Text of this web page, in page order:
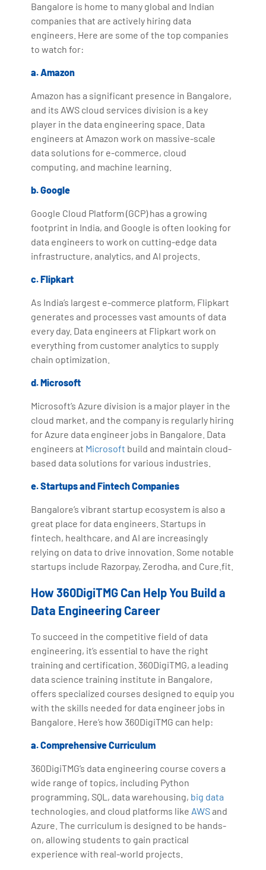
Bangalore is home to many global and Indian
companies that are actively hiring data
engineers. Here are some of the top companies
to watch for:
a. Amazon
Amazon has a significant presence in Bangalore,
and its AWS cloud services division is a key
player in the data engineering space. Data
engineers at Amazon work on massive-scale
data solutions for e-commerce, cloud
computing, and machine learning.
b. Google
Google Cloud Platform (GCP) has a growing
footprint in India, and Google is often looking for
data engineers to work on cutting-edge data
infrastructure, analytics, and AI projects.
c. Flipkart
As India’s largest e-commerce platform, Flipkart
generates and processes vast amounts of data
every day. Data engineers at Flipkart work on
everything from customer analytics to supply
chain optimization.
d. Microsoft
Microsoft’s Azure division is a major player in the
cloud market, and the company is regularly hiring
for Azure data engineer jobs in Bangalore. Data
engineers at Microsoft build and maintain cloud-
based data solutions for various industries.
e. Startups and Fintech Companies
Bangalore’s vibrant startup ecosystem is also a
great place for data engineers. Startups in
fintech, healthcare, and AI are increasingly
relying on data to drive innovation. Some notable
startups include Razorpay, Zerodha, and Cure.fit.
How 360DigiTMG Can Help You Build a
Data Engineering Career
To succeed in the competitive field of data
engineering, it’s essential to have the right
training and certification. 360DigiTMG, a leading
data science training institute in Bangalore,
offers specialized courses designed to equip you
with the skills needed for data engineer jobs in
Bangalore. Here’s how 360DigiTMG can help:
a. Comprehensive Curriculum
360DigiTMG’s data engineering course covers a
wide range of topics, including Python
programming, SQL, data warehousing, big data
technologies, and cloud platforms like AWSand
Azure. The curriculum is designed to be hands-
on, allowing students to gain practical
experience with real-world projects.